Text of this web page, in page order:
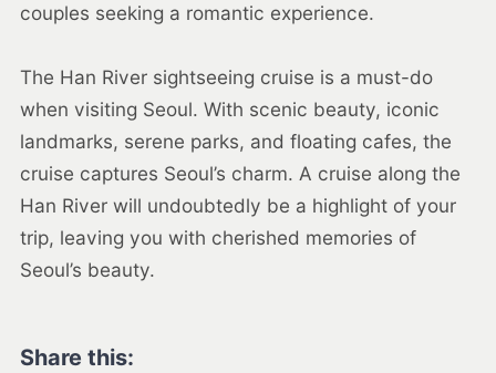
couples seeking a romantic experience.
The Han River sightseeing cruise is a must-do
when visiting Seoul. With scenic beauty, iconic
landmarks, serene parks, and floating cafes, the
cruise captures Seoul’s charm. A cruise along the
Han River will undoubtedly be a highlight of your
trip, leaving you with cherished memories of
Seoul’s beauty.
Share this: